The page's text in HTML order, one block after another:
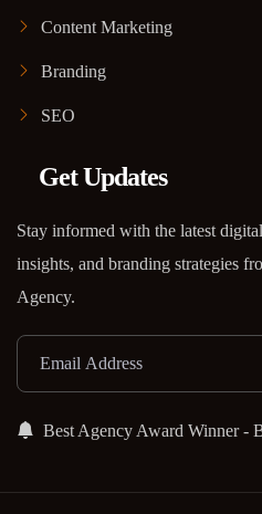
Content Marketing
Branding
SEO
Get Updates
Stay informed with the latest
insights, and branding strategies
Agency.
Best Agency Award Winner -